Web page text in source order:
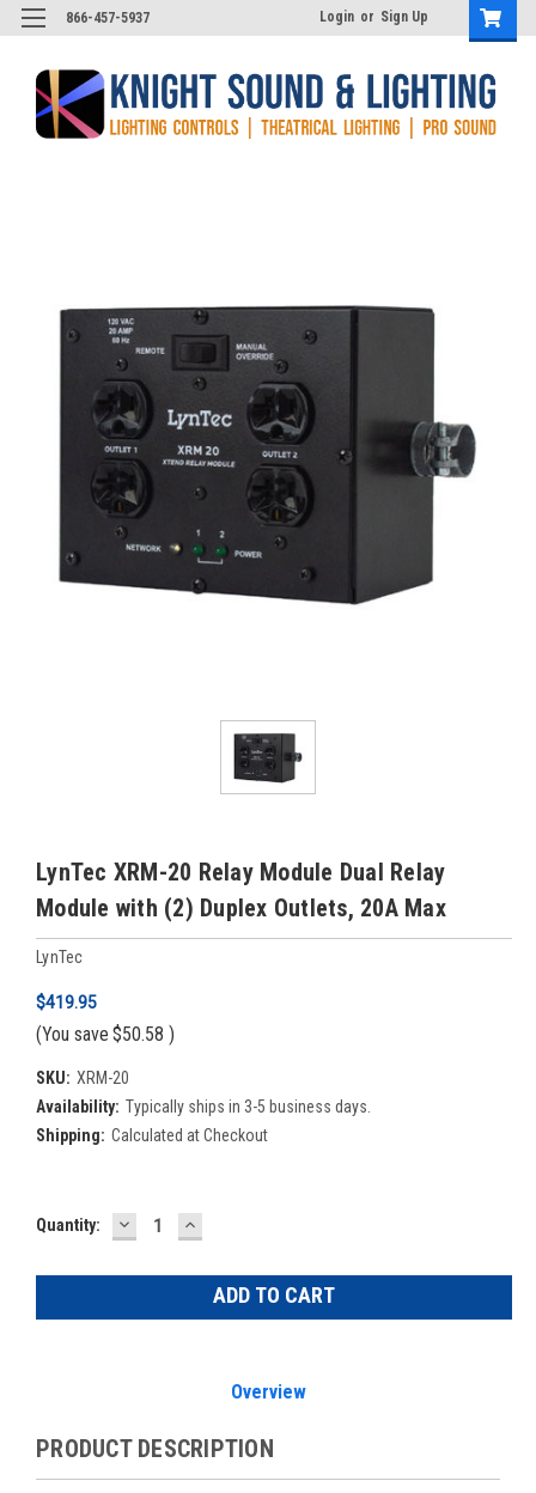
866-457-5937 Login or Sign Up
LynTec XRM-20 Relay Module Dual Relay
Module with (2) Duplex Outlets, 20A Max
LynTec
$419.95
(You save $50.58 )
SKU: XRM-20
Availability: Typically ships in 3-5 business days.
Shipping: Calculated at Checkout
Current
Quantity: DECREASE
QUANTITY:
INCREASE
QUANTITY:
Overview
PRODUCT DESCRIPTION